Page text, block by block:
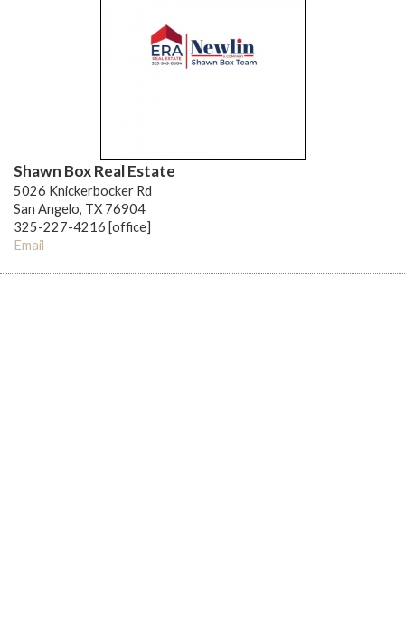
Shawn Box Real Estate
5026 Knickerbocker Rd
San Angelo, TX 76904
325-227-4216 [office]
Email